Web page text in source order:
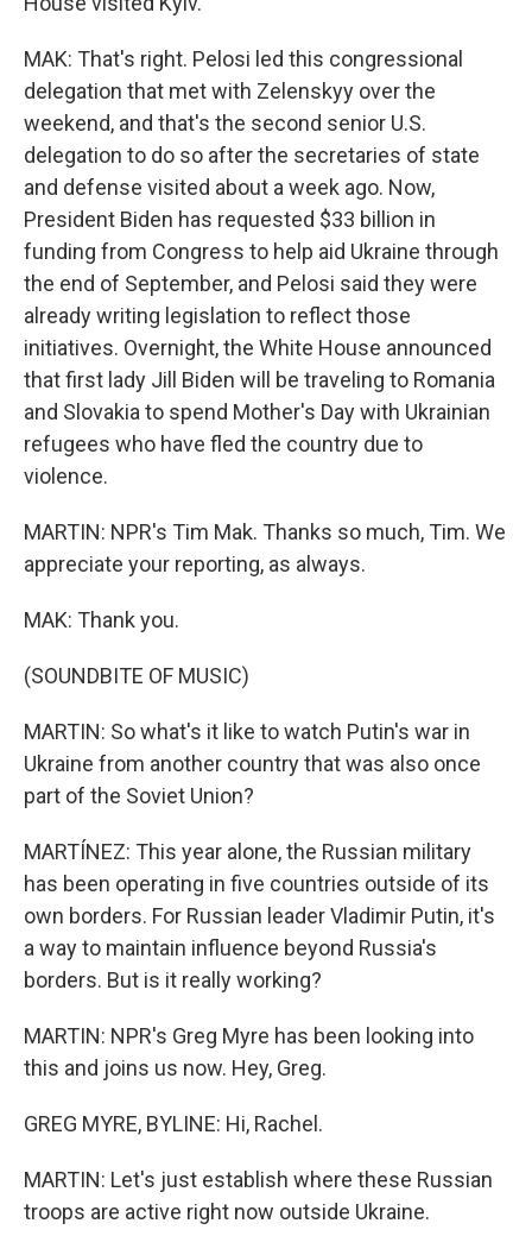
MAK: That's right. Pelosi led this congressional
delegation that met with Zelenskyy over the
weekend, and that's the second senior U.S.
delegation to do so after the secretaries of state
and defense visited about a week ago. Now,
President Biden has requested $33 billion in
funding from Congress to help aid Ukraine through
the end of September, and Pelosi said they were
already writing legislation to reflect those
initiatives. Overnight, the White House announced
that first lady Jill Biden will be traveling to Romania
and Slovakia to spend Mother's Day with Ukrainian
refugees who have fled the country due to
violence.
MARTIN: NPR's Tim Mak. Thanks so much, Tim. We
appreciate your reporting, as always.
MAK: Thank you.
(SOUNDBITE OF MUSIC)
MARTIN: So what's it like to watch Putin's war in
Ukraine from another country that was also once
part of the Soviet Union?
MARTÍNEZ: This year alone, the Russian military
has been operating in five countries outside of its
own borders. For Russian leader Vladimir Putin, it's
a way to maintain influence beyond Russia's
borders. But is it really working?
MARTIN: NPR's Greg Myre has been looking into
this and joins us now. Hey, Greg.
GREG MYRE, BYLINE: Hi, Rachel.
MARTIN: Let's just establish where these Russian
troops are active right now outside Ukraine.